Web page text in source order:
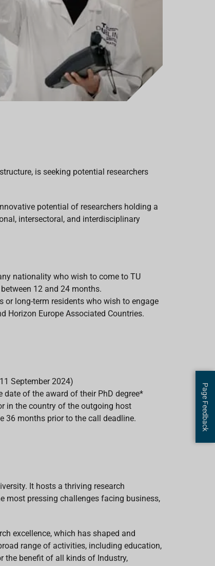
is seeking potential researchers
potential of researchers holding a
intersectoral, and interdisciplinary
nationality who wish to come to TU
12 and 24 months.
or long-term residents who wish to engage
Horizon Europe Associated Countries.
September 2024)
date of the award of their PhD degree*
in the country of the outgoing host
36 months prior to the call deadline.
It hosts a thriving research
most pressing challenges facing business,
excellence, which has shaped and
range of activities, including education,
the benefit of all kinds of Industry,
Page Feedback